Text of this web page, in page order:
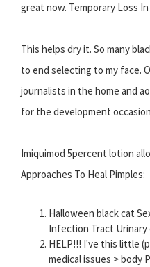
great now. Temporary Loss
This helps dry it. So many
to end selecting to my face.
journalists in the home and
for the development
Imiquimod 5percent lotion
Approaches To Heal Pimples:
Halloween black cat
Infection Tract
HELP!!! I've this little
medical issues > body